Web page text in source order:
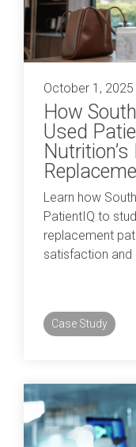
October 1, 2025
How
Used
Learn how
PatientIQ to
replacement
satisfaction
Case Study